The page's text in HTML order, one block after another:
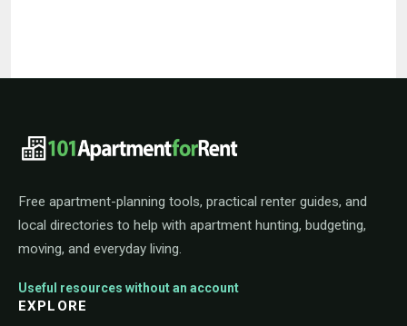
101ApartmentForRent footer
Free apartment-planning tools, practical renter guides, and
local directories to help with apartment hunting, budgeting,
moving, and everyday living.
Useful resources without an account
EXPLORE